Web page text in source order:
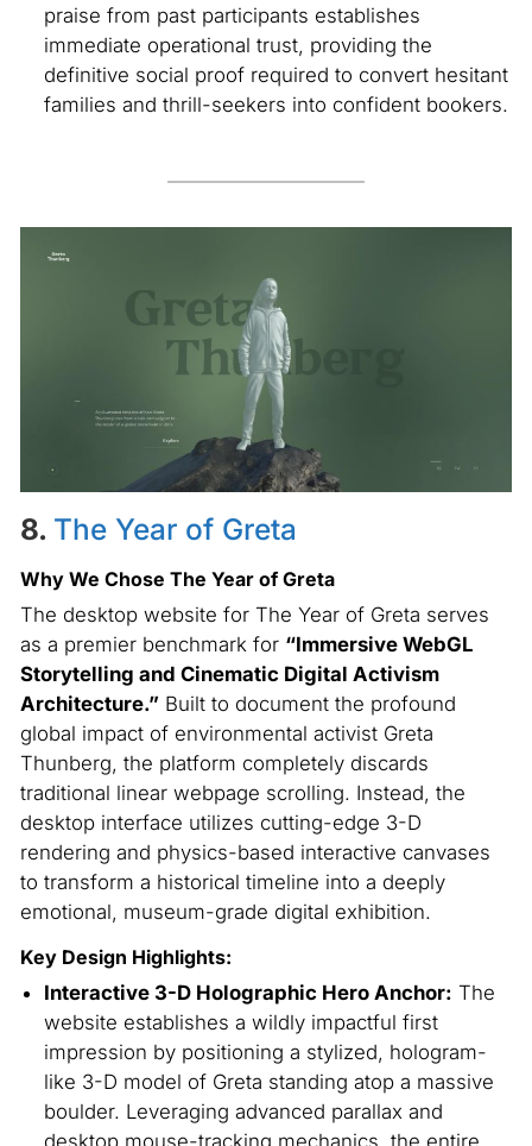
praise from past participants establishes
immediate operational trust, providing the
definitive social proof required to convert hesitant
families and thrill-seekers into confident bookers.
8. The Year of Greta
Why We Chose The Year of Greta
The desktop website for The Year of Greta serves
as a premier benchmark for “Immersive WebGL
Storytelling and Cinematic Digital Activism
Architecture.” Built to document the profound
global impact of environmental activist Greta
Thunberg, the platform completely discards
traditional linear webpage scrolling. Instead, the
desktop interface utilizes cutting-edge 3-D
rendering and physics-based interactive canvases
to transform a historical timeline into a deeply
emotional, museum-grade digital exhibition.
Key Design Highlights:
Interactive 3-D Holographic Hero Anchor: The
website establishes a wildly impactful first
impression by positioning a stylized, hologram-
like 3-D model of Greta standing atop a massive
boulder. Leveraging advanced parallax and